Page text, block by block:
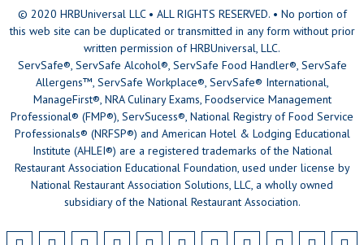
© 2020 HRBUniversal LLC • ALL RIGHTS RESERVED. • No portion of
this web site can be duplicated or transmitted in any form without prior
written permission of HRBUniversal, LLC.
ServSafe®, ServSafe Alcohol®, ServSafe Food Handler®, ServSafe
Allergens™, ServSafe Workplace®, ServSafe® International,
ManageFirst®, NRA Culinary Exams, Foodservice Management
Professional® (FMP®), ServSucess®, National Registry of Food Service
Professionals® (NRFSP®) and American Hotel & Lodging Educational
Institute (AHLEI®) are a registered trademarks of the National
Restaurant Association Educational Foundation, used under license by
National Restaurant Association Solutions, LLC, a wholly owned
subsidiary of the National Restaurant Association.